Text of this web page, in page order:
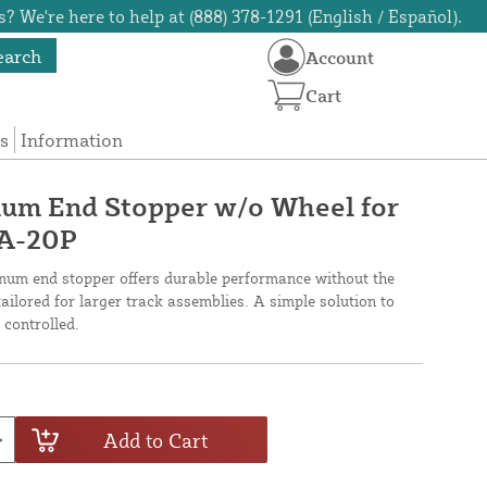
We're here to help at (888) 378-1291 (English / Español).
Information
Account
Cart
End Stopper w/o Wheel for
20P
end stopper offers durable performance without the
for larger track assemblies. A simple solution to
Add to Cart